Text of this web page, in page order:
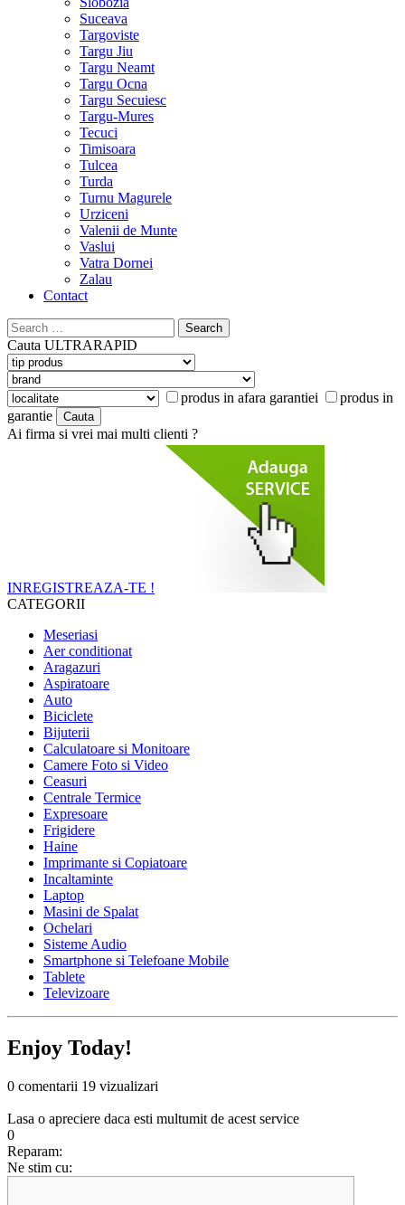
Suceava
Targoviste
Targu Jiu
Targu Neamt
Targu Ocna
Targu Secuiesc
Targu-Mures
Tecuci
Timisoara
Tulcea
Turda
Turnu Magurele
Urziceni
Valenii de Munte
Vaslui
Vatra Dornei
Zalau
Contact
Search
for:
Cauta ULTRARAPID
produs in afara garantiei
produs in
garantie
Ai firma si vrei mai multi clienti ?
INREGISTREAZA-TE !
CATEGORII
Meseriasi
Aer conditionat
Aragazuri
Aspiratoare
Auto
Biciclete
Bijuterii
Calculatoare si Monitoare
Camere Foto si Video
Ceasuri
Centrale Termice
Expresoare
Frigidere
Haine
Imprimante si Copiatoare
Incaltaminte
Laptop
Masini de Spalat
Ochelari
Sisteme Audio
Smartphone si Telefoane Mobile
Tablete
Televizoare
Enjoy Today!
0 comentarii 19 vizualizari
Lasa o apreciere daca esti multumit de acest service
0
Reparam:
Ne stim cu: